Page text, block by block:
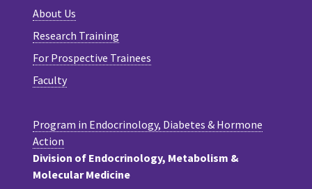
About Us
Research Training
For Prospective Trainees
Faculty
Program in Endocrinology, Diabetes & Hormone
Action
Division of Endocrinology, Metabolism &
Molecular Medicine